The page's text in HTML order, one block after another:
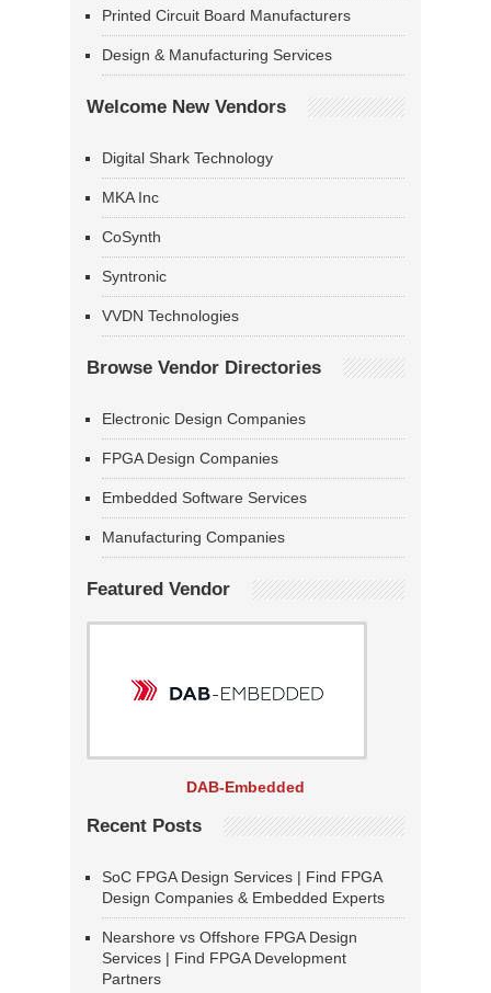
Printed Circuit Board Manufacturers
Design & Manufacturing Services
Welcome New Vendors
Digital Shark Technology
MKA Inc
CoSynth
Syntronic
VVDN Technologies
Browse Vendor Directories
Electronic Design Companies
FPGA Design Companies
Embedded Software Services
Manufacturing Companies
Featured Vendor
DAB-Embedded
Recent Posts
SoC FPGA Design Services | Find FPGA
Design Companies & Embedded Experts
Nearshore vs Offshore FPGA Design
Services | Find FPGA Development
Partners